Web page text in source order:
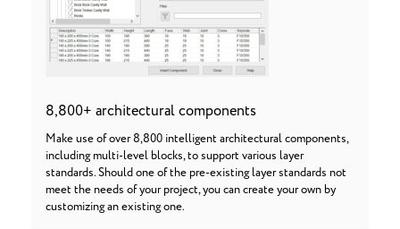
8,800+ architectural components
Make use of over 8,800 intelligent architectural components,
including multi-level blocks, to support various layer
standards. Should one of the pre-existing layer standards not
meet the needs of your project, you can create your own by
customizing an existing one.